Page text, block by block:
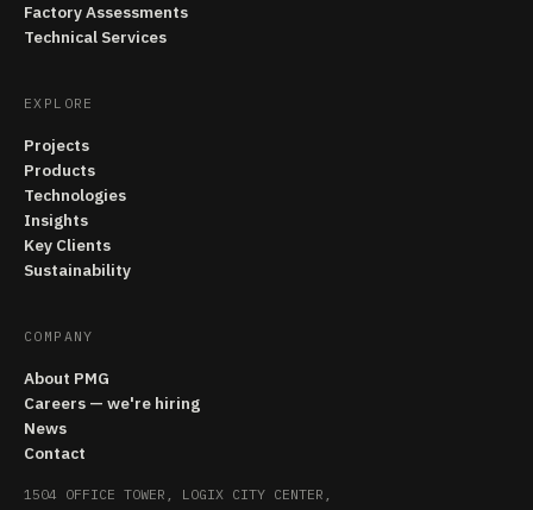
Factory Assessments
Technical Services
EXPLORE
Projects
Products
Technologies
Insights
Key Clients
Sustainability
COMPANY
About PMG
Careers — we're hiring
News
Contact
1504 OFFICE TOWER, LOGIX CITY CENTER,